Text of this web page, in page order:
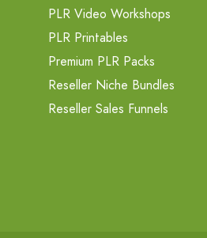
PLR Video Workshops
PLR Printables
Premium PLR Packs
Reseller Niche Bundles
Reseller Sales Funnels